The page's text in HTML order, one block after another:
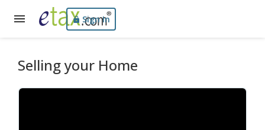
Sign In
Selling your Home